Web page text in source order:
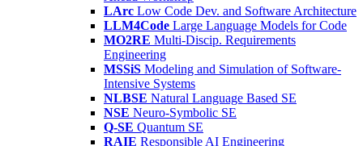
LArc Low Code Dev. and Software Architecture
LLM4Code Large Language Models for Code
MO2RE Multi-Discip. Requirements
Engineering
MSSiS Modeling and Simulation of Software-
Intensive Systems
NLBSE Natural Language Based SE
NSE Neuro-Symbolic SE
Q-SE Quantum SE
RAIE Responsible AI Engineering